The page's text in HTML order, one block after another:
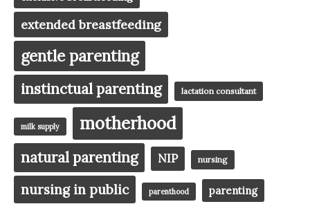
extended breastfeeding
gentle parenting
instinctual parenting lactation consultant
milk supply motherhood
natural parenting NIP nursing
nursing in public parenthood parenting